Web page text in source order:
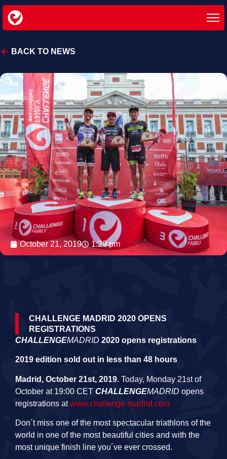
BACK TO NEWS
October 21, 2019 1:29 pm
CHALLENGE MADRID 2020 OPENS
REGISTRATIONS
CHALLENGEMADRID 2020 opens registrations
2019 edition sold out in less than 48 hours
Madrid, October 21st, 2019. Today, Monday 21st of
October at 19:00 CET CHALLENGEMADRID opens
registrations atwww.challenge-madrid.com
Don´t miss one of the most spectacular triathlons of the
world in one of the most beautiful cities and with the
most unique finish line you´ve ever crossed.